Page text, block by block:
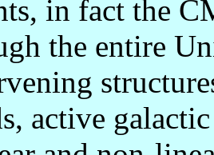
in fact the
the entire
active